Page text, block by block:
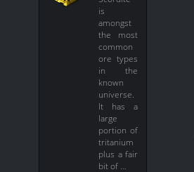
is
amongst
the most
common
ore types
in the
known
universe.
It has a
large
portion of
tritanium
plus a fair
bit of …